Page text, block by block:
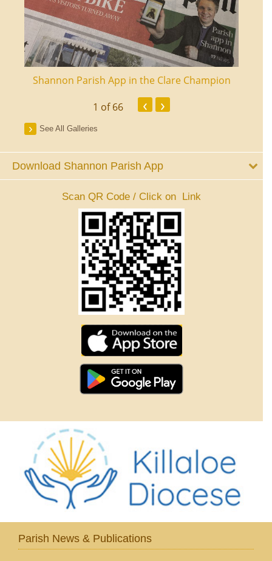
Shannon Parish App in the Clare Champion
1 of 66 ‹ ›
See All Galleries
Download Shannon Parish App
Scan QR Code / Click on Link
Parish News & Publications